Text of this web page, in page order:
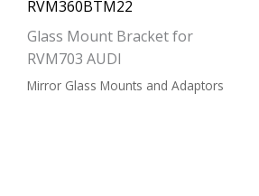
RVM360BTM22
Glass Mount Bracket for
RVM703 AUDI
Mirror Glass Mounts and Adaptors